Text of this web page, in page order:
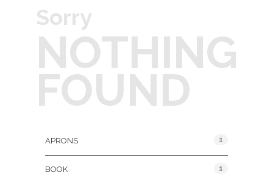
Sorry
NOTHING
FOUND
APRONS 1
BOOK 1